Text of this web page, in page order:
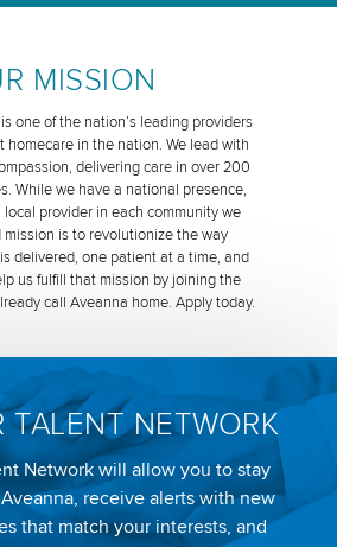
MISSION
one of the nation’s leading providers
homecare in the nation. We lead with
delivering care in over 200
While we have a national presence,
local provider in each community we
is to revolutionize the way
delivered, one patient at a time, and
us fulfill that mission by joining the
call Aveanna home. Apply today.
TALENT NETWORK
Network will allow you to stay
receive alerts with new
that match your interests, and